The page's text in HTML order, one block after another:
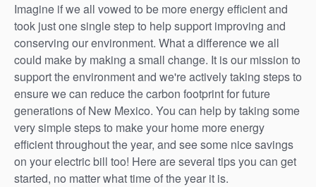
Imagine if we all vowed to be more energy efficient and
took just one single step to help support improving and
conserving our environment. What a difference we all
could make by making a small change. It is our mission to
support the environment and we're actively taking steps to
ensure we can reduce the carbon footprint for future
generations of New Mexico. You can help by taking some
very simple steps to make your home more energy
efficient throughout the year, and see some nice savings
on your electric bill too! Here are several tips you can get
started, no matter what time of the year it is.